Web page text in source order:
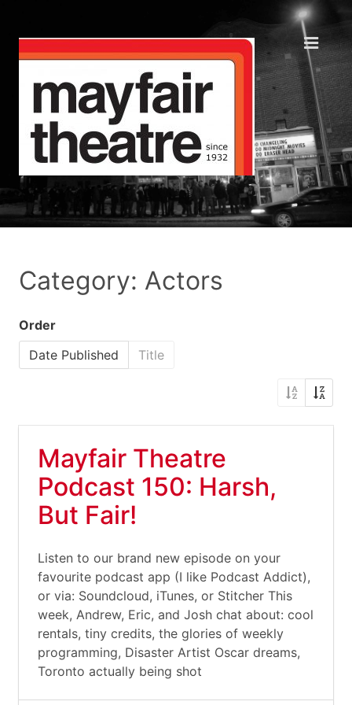
Category: Actors
Order
Date Published
Title
Mayfair Theatre
Podcast 150: Harsh,
But Fair!
Listen to our brand new episode on your
favourite podcast app (I like Podcast Addict),
or via: Soundcloud, iTunes, or Stitcher This
week, Andrew, Eric, and Josh chat about: cool
rentals, tiny credits, the glories of weekly
programming, Disaster Artist Oscar dreams,
Toronto actually being shot